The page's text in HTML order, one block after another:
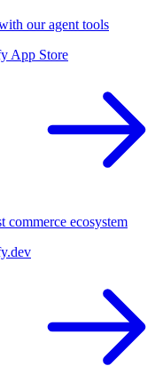
our agent tools
App Store
commerce ecosystem